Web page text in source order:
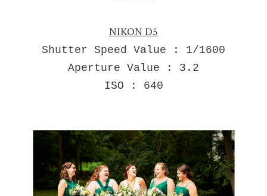
NIKON D5
Shutter Speed Value : 1/1600
Aperture Value : 3.2
ISO : 640